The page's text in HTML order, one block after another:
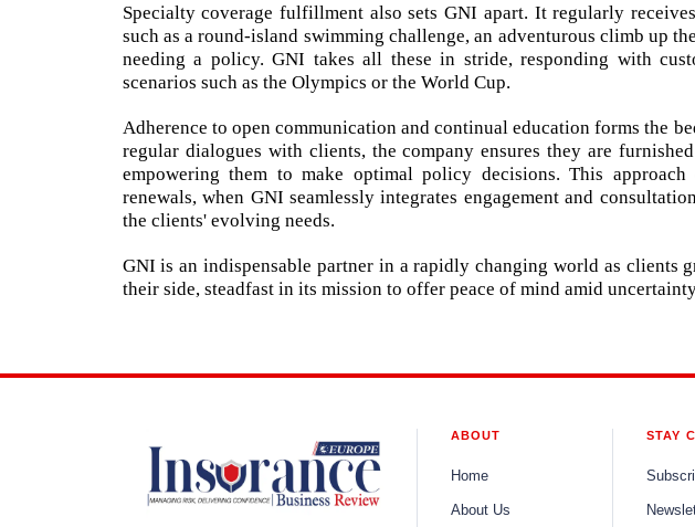
Specialty coverage fulfillment also sets GNI apart. It regularly
such as a round-island swimming challenge, an adventurous climb up
needing a policy. GNI takes all these in stride, responding with
scenarios such as the Olympics or the World Cup.
Adherence to open communication and continual education forms the
regular dialogues with clients, the company ensures they are
empowering them to make optimal policy decisions. This
renewals, when GNI seamlessly integrates engagement and
the clients' evolving needs.
GNI is an indispensable partner in a rapidly changing world as clients
their side, steadfast in its mission to offer peace of mind amid
ABOUT
Home
About Us
STAY